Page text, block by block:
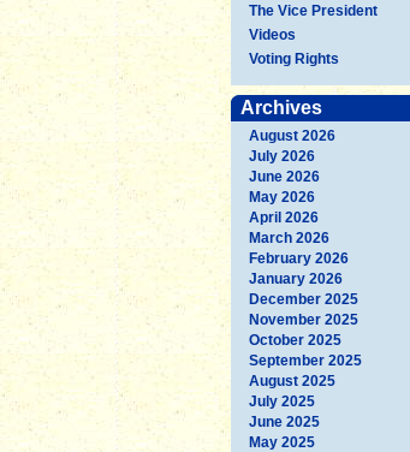
The Vice President
Videos
Voting Rights
Archives
August 2026
July 2026
June 2026
May 2026
April 2026
March 2026
February 2026
January 2026
December 2025
November 2025
October 2025
September 2025
August 2025
July 2025
June 2025
May 2025